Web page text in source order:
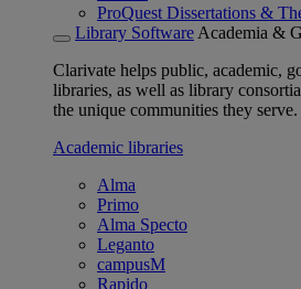
ProQuest Dissertations &
Library Software Academia &
Clarivate helps public, academic,
libraries, as well as library
the unique communities they serve.
Academic libraries
Alma
Primo
Alma Specto
Leganto
campusM
Rapido